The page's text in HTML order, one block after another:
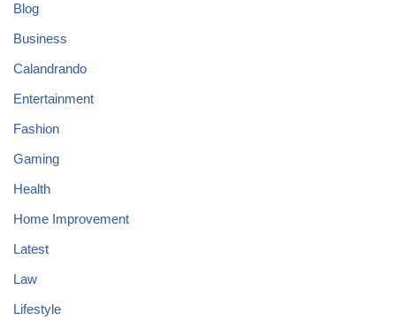
Blog
Business
Calandrando
Entertainment
Fashion
Gaming
Health
Home Improvement
Latest
Law
Lifestyle